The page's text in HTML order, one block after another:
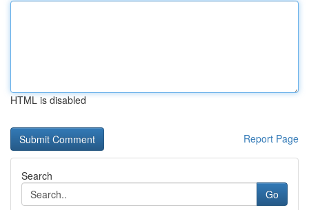
HTML is disabled
Report Page
Search
Go